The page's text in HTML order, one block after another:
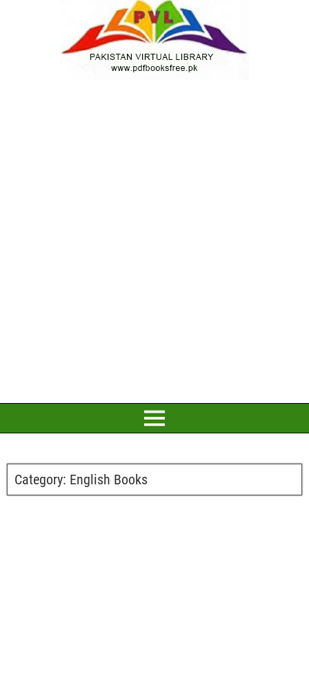
Category: English Books